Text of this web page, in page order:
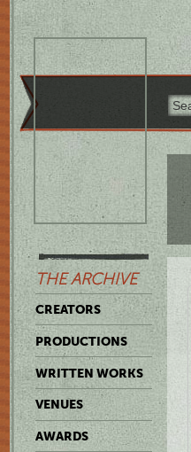
THE ARCHIVE
CREATORS
PRODUCTIONS
WRITTEN WORKS
VENUES
AWARDS